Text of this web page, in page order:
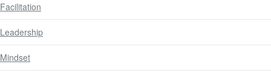
Facilitation
Leadership
Mindset